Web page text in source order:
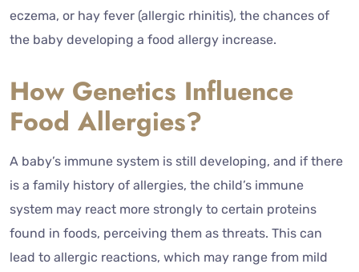
eczema, or hay fever (allergic rhinitis), the chances of
the baby developing a food allergy increase.
How Genetics Influence
Food Allergies?
A baby’s immune system is still developing, and if there
is a family history of allergies, the child’s immune
system may react more strongly to certain proteins
found in foods, perceiving them as threats. This can
lead to allergic reactions, which may range from mild